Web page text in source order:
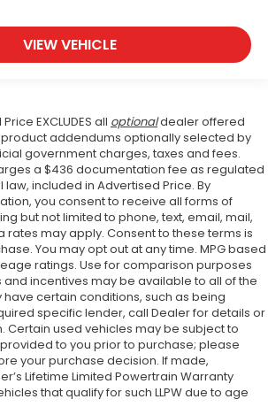
VIEW VEHICLE
EXCLUDES all optionaldealer offered
addendums optionally selected by
government charges, taxes and fees.
a $436 documentation fee as regulated
law, included in Advertised Price. By
you consent to receive all forms of
but not limited to phone, text, email, mail,
rates may apply. Consent to these terms is
You may opt out at any time. MPG based
ratings. Use for comparison purposes
and incentives may be available to all of the
certain conditions, such as being
specific lender, call Dealer for details or
Certain used vehicles may be subject to
to you prior to purchase; please
your purchase decision. If made,
Lifetime Limited Powertrain Warranty
that qualify for such LLPW due to age